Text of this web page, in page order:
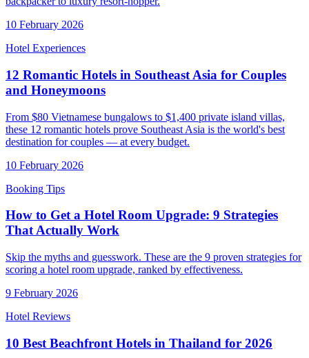
10 February 2026
Hotel Experiences
12 Romantic Hotels in Southeast Asia for Couples
and Honeymoons
From $80 Vietnamese bungalows to $1,400 private island villas,
these 12 romantic hotels prove Southeast Asia is the world's best
destination for couples — at every budget.
10 February 2026
Booking Tips
How to Get a Hotel Room Upgrade: 9 Strategies
That Actually Work
Skip the myths and guesswork. These are the 9 proven strategies for
scoring a hotel room upgrade, ranked by effectiveness.
9 February 2026
Hotel Reviews
10 Best Beachfront Hotels in Thailand for 2026